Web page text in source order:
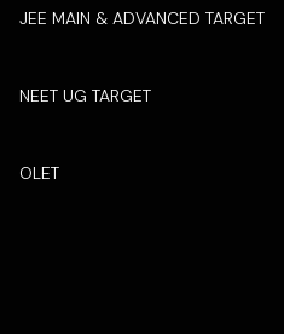
JEE MAIN & ADVANCED TARGET
NEET UG TARGET
OLET